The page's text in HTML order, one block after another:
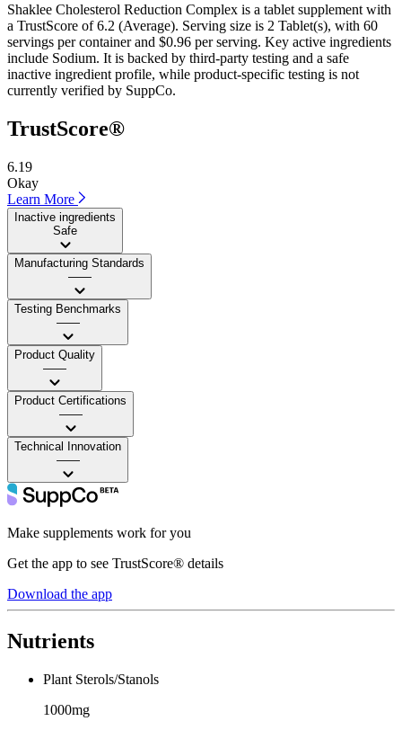
Shaklee Cholesterol Reduction Complex is a tablet supplement with
a TrustScore of 6.2 (Average). Serving size is 2 Tablet(s), with 60
servings per container and $0.96 per serving. Key active ingredients
include Sodium. It is backed by third-party testing and a safe
inactive ingredient profile, while product-specific testing is not
currently verified by SuppCo.
TrustScore®
6.19
Okay
Learn More
Inactive ingredients
Safe
Manufacturing Standards
——
Testing Benchmarks
——
Product Quality
——
Product Certifications
——
Technical Innovation
——
Make supplements work for you
Get the app to see TrustScore® details
Download the app
Nutrients
Plant Sterols/Stanols
1000mg